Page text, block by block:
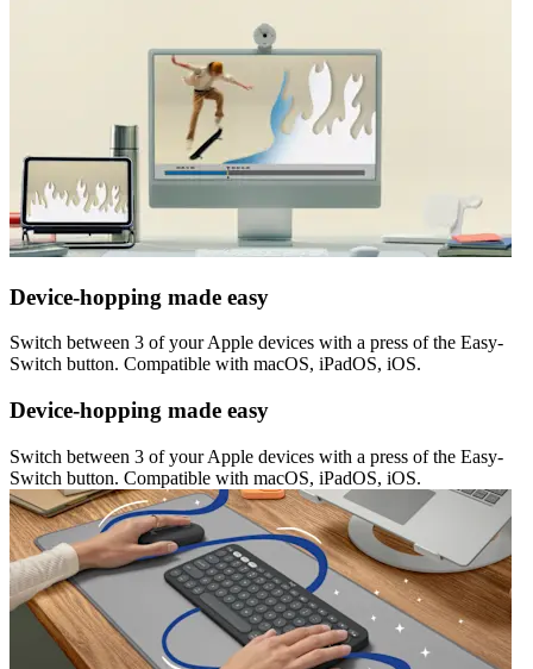
Device-hopping made easy
Switch between 3 of your Apple devices with a press of the Easy-
Switch button. Compatible with macOS, iPadOS, iOS.
Device-hopping made easy
Switch between 3 of your Apple devices with a press of the Easy-
Switch button. Compatible with macOS, iPadOS, iOS.